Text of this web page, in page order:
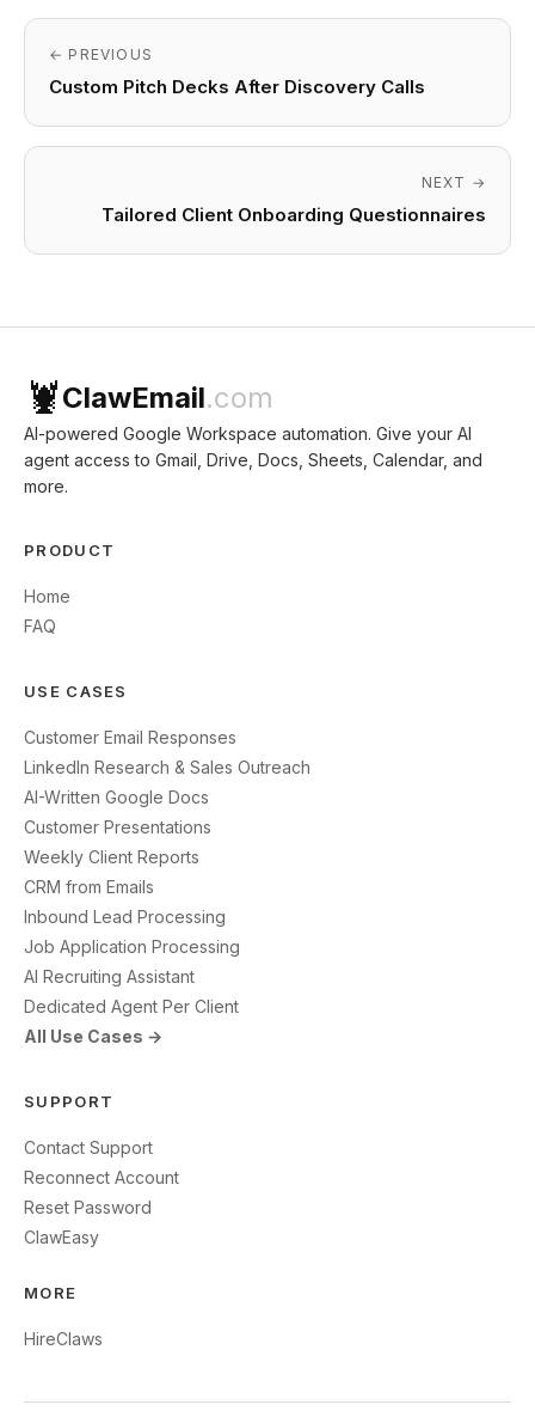
← PREVIOUS
Custom Pitch Decks After Discovery Calls
NEXT →
Tailored Client Onboarding Questionnaires
🦞ClawEmail.com
AI-powered Google Workspace automation. Give your AI
agent access to Gmail, Drive, Docs, Sheets, Calendar, and
more.
PRODUCT
Home
FAQ
USE CASES
Customer Email Responses
LinkedIn Research & Sales Outreach
AI-Written Google Docs
Customer Presentations
Weekly Client Reports
CRM from Emails
Inbound Lead Processing
Job Application Processing
AI Recruiting Assistant
Dedicated Agent Per Client
All Use Cases →
SUPPORT
Contact Support
Reconnect Account
Reset Password
ClawEasy
MORE
HireClaws